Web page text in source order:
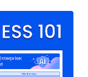
request, a
in user to